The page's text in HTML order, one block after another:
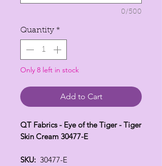
Yard
0/500
Quantity *
Only 8 left in stock
Add to Cart
QT Fabrics - Eye of the Tiger - Tiger
Skin Cream 30477-E
SKU: 30477-E